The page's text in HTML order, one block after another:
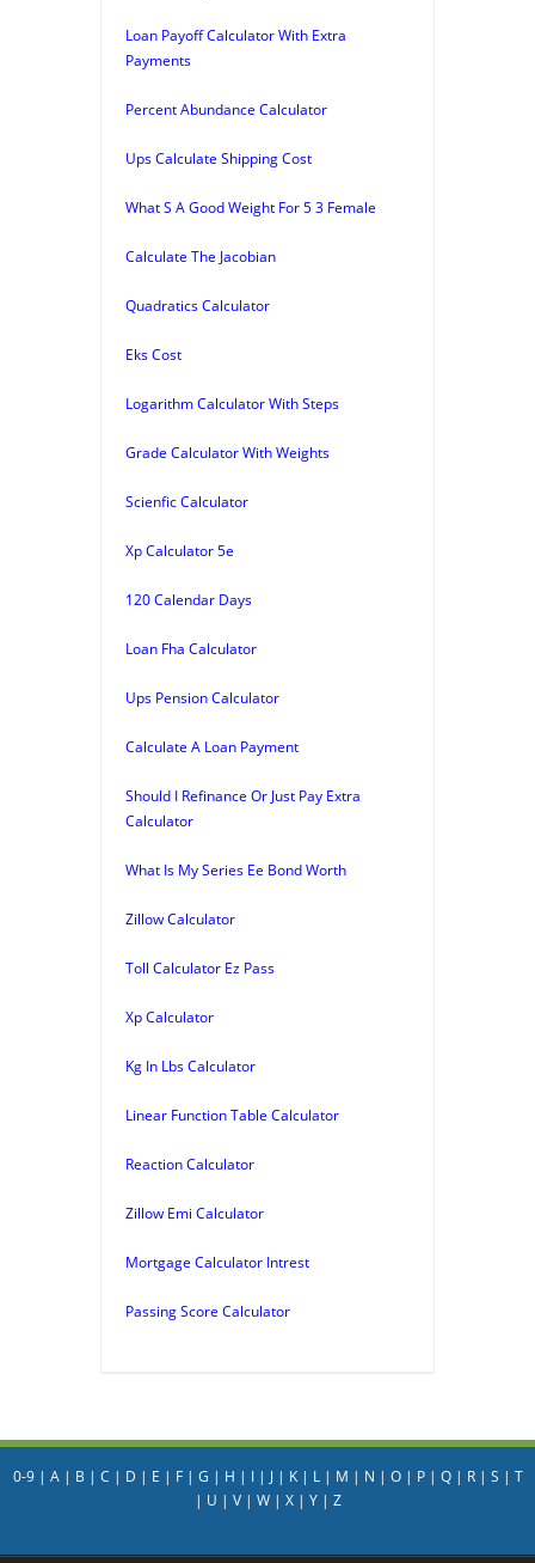
Loan Payoff Calculator With Extra
Payments
Percent Abundance Calculator
Ups Calculate Shipping Cost
What S A Good Weight For 5 3 Female
Calculate The Jacobian
Quadratics Calculator
Eks Cost
Logarithm Calculator With Steps
Grade Calculator With Weights
Scienfic Calculator
Xp Calculator 5e
120 Calendar Days
Loan Fha Calculator
Ups Pension Calculator
Calculate A Loan Payment
Should I Refinance Or Just Pay Extra
Calculator
What Is My Series Ee Bond Worth
Zillow Calculator
Toll Calculator Ez Pass
Xp Calculator
Kg In Lbs Calculator
Linear Function Table Calculator
Reaction Calculator
Zillow Emi Calculator
Mortgage Calculator Intrest
Passing Score Calculator
0-9| A| B | C | D | E | F| G | H | I| J| K| L| M | N | O| P| Q| R| S | T
| U | V| W| X| Y| Z